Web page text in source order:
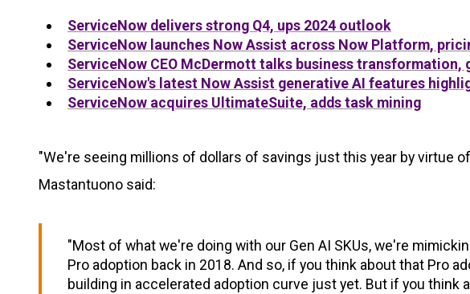
ServiceNow delivers strong Q4, ups 2024 outlook
ServiceNow launches Now Assist across Now Platform,
ServiceNow CEO McDermott talks business transformation,
ServiceNow's latest Now Assist generative AI features
ServiceNow acquires UltimateSuite, adds task mining
"We're seeing millions of dollars of savings just this year by virtue
Mastantuono said:
"Most of what we're doing with our Gen AI SKUs, we're
Pro adoption back in 2018. And so, if you think about that Pro
building in accelerated adoption curve just yet. But if you